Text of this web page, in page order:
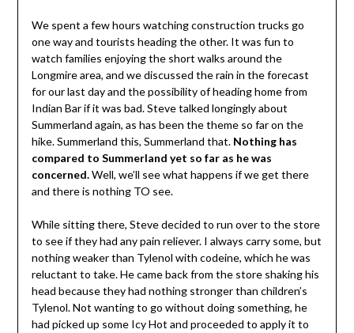
We spent a few hours watching construction trucks go
one way and tourists heading the other. It was fun to
watch families enjoying the short walks around the
Longmire area, and we discussed the rain in the forecast
for our last day and the possibility of heading home from
Indian Bar if it was bad. Steve talked longingly about
Summerland again, as has been the theme so far on the
hike. Summerland this, Summerland that. Nothing has
compared to Summerland yet so far as he was
concerned.Well, we’ll see what happens if we get there
and there is nothing TO see.
While sitting there, Steve decided to run over to the store
to see if they had any pain reliever. I always carry some, but
nothing weaker than Tylenol with codeine, which he was
reluctant to take. He came back from the store shaking his
head because they had nothing stronger than children’s
Tylenol. Not wanting to go without doing something, he
had picked up some Icy Hot and proceeded to apply it to